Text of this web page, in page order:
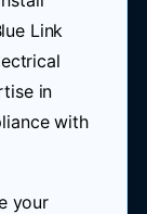
Link
in
with
your